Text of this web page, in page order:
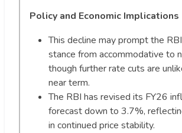
Policy and Economic Implications
This decline may prompt the
stance from accommodative to
though further rate cuts are
near term.
The RBI has revised its FY26
forecast down to 3.7%,
in continued price stability.